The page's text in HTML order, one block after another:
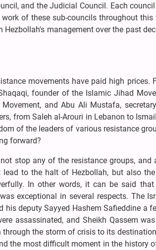
and the Judicial Council. Each
of these sub-councils throughout
management over the past
movements have paid high prices.
founder of the Islamic Jihad
and Abu Ali Mustafa,
from Saleh al-Arouri in Lebanon to
of the leaders of various resistance
forward?
stop any of the resistance groups, and
to the halt of Hezbollah, but also the
In other words, it can be said
exceptional in several respects. The
deputy Sayyed Hashem Safieddine a
assassinated, and Sheikh Qassem
the storm of crisis to its
the most difficult moment in the history